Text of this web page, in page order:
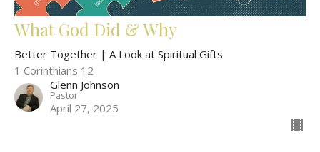
What God Did & Why
Better Together | A Look at Spiritual Gifts
1 Corinthians 12
Glenn Johnson
Pastor
April 27, 2025